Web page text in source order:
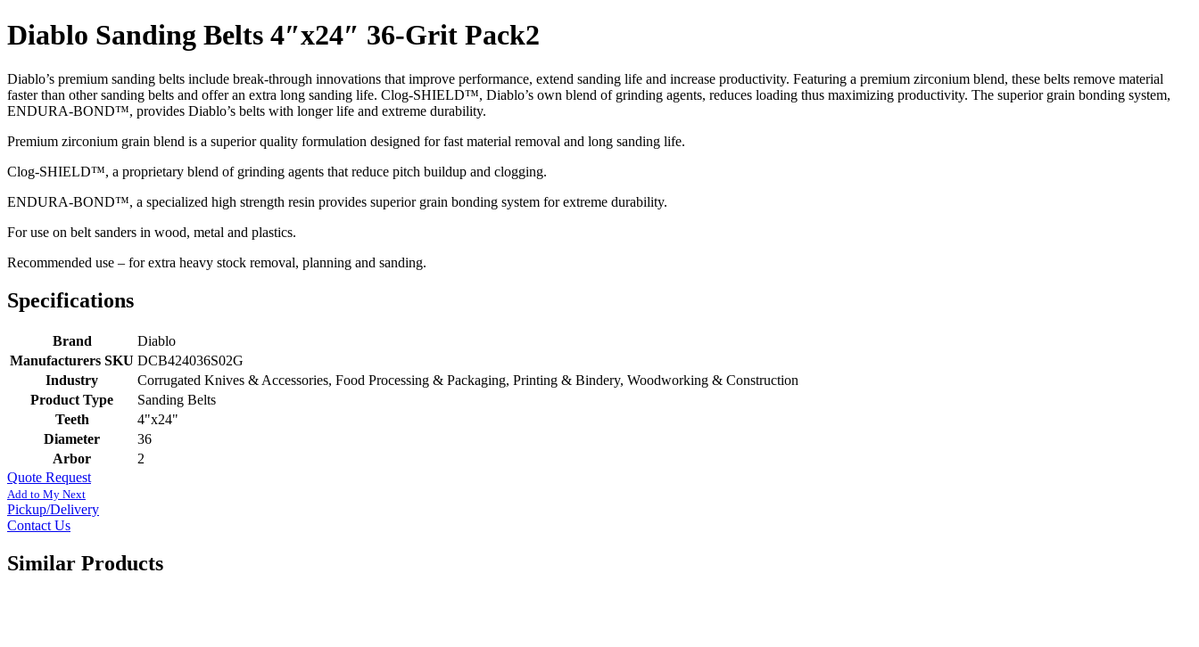
Diablo Sanding Belts 4″x24″ 36-Grit Pack2
Diablo’s premium sanding belts include break-through innovations that improve performance, extend sanding life and increase productivity. Featuring a premium zirconium blend, these belts remove material
faster than other sanding belts and offer an extra long sanding life. Clog-SHIELD™, Diablo’s own blend of grinding agents, reduces loading thus maximizing productivity. The superior grain bonding system,
ENDURA-BOND™, provides Diablo’s belts with longer life and extreme durability.
Premium zirconium grain blend is a superior quality formulation designed for fast material removal and long sanding life.
Clog-SHIELD™, a proprietary blend of grinding agents that reduce pitch buildup and clogging.
ENDURA-BOND™, a specialized high strength resin provides superior grain bonding system for extreme durability.
For use on belt sanders in wood, metal and plastics.
Recommended use – for extra heavy stock removal, planning and sanding.
Specifications
Brand
Diablo
Manufacturers SKU DCB424036S02G
Industry
Corrugated Knives & Accessories, Food Processing & Packaging, Printing & Bindery, Woodworking & Construction
Product Type
Sanding Belts
Teeth
4"x24"
Diameter
36
Arbor
2
Quote Request
Add to My Next
Pickup/Delivery
Contact Us
Similar Products